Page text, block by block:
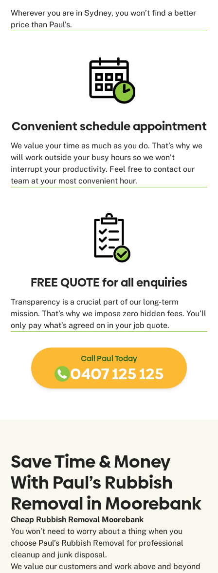
Wherever you are in Sydney, you won’t find a better
price than Paul’s.
Convenient schedule appointment
We value your time as much as you do. That’s why we
will work outside your busy hours so we won’t
interrupt your productivity. Feel free to contact our
team at your most convenient hour.
FREE QUOTE for all enquiries
Transparency is a crucial part of our long-term
mission. That’s why we impose zero hidden fees. You’ll
only pay what’s agreed on in your job quote.
Call Paul Today
0407 125 125
Save Time & Money
With Paul’s Rubbish
Removal in Moorebank
Cheap Rubbish Removal Moorebank
You won’t need to worry about a thing when you
choose Paul’s Rubbish Removal for professional
cleanup and junk disposal.
We value our customers and work above and beyond